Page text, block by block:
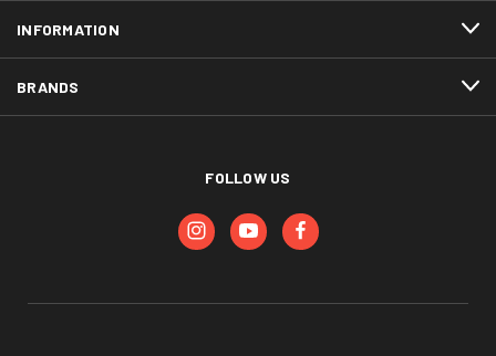
INFORMATION
BRANDS
FOLLOW US